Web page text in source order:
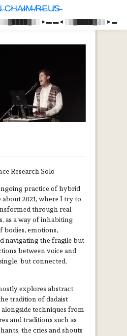
̵C̷H̴A̷I̷M̶ ̸R̶E̵U̸S̶
►▬ ▬◄ ░▒▓████▓▒­░ ►▬
Research Solo
practice of hybrid
2021, where I try to
through real-
as a way of inhabiting
emotions,
navigating the fragile but
between voice and
but connected,
explores abstract
tradition of dadaist
techniques from
and traditions such as
the cries and shouts